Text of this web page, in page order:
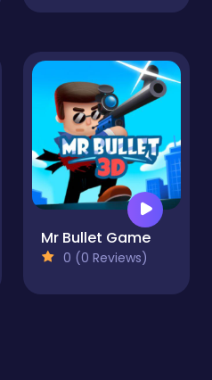
Mr Bullet Game
0 (0 Reviews)